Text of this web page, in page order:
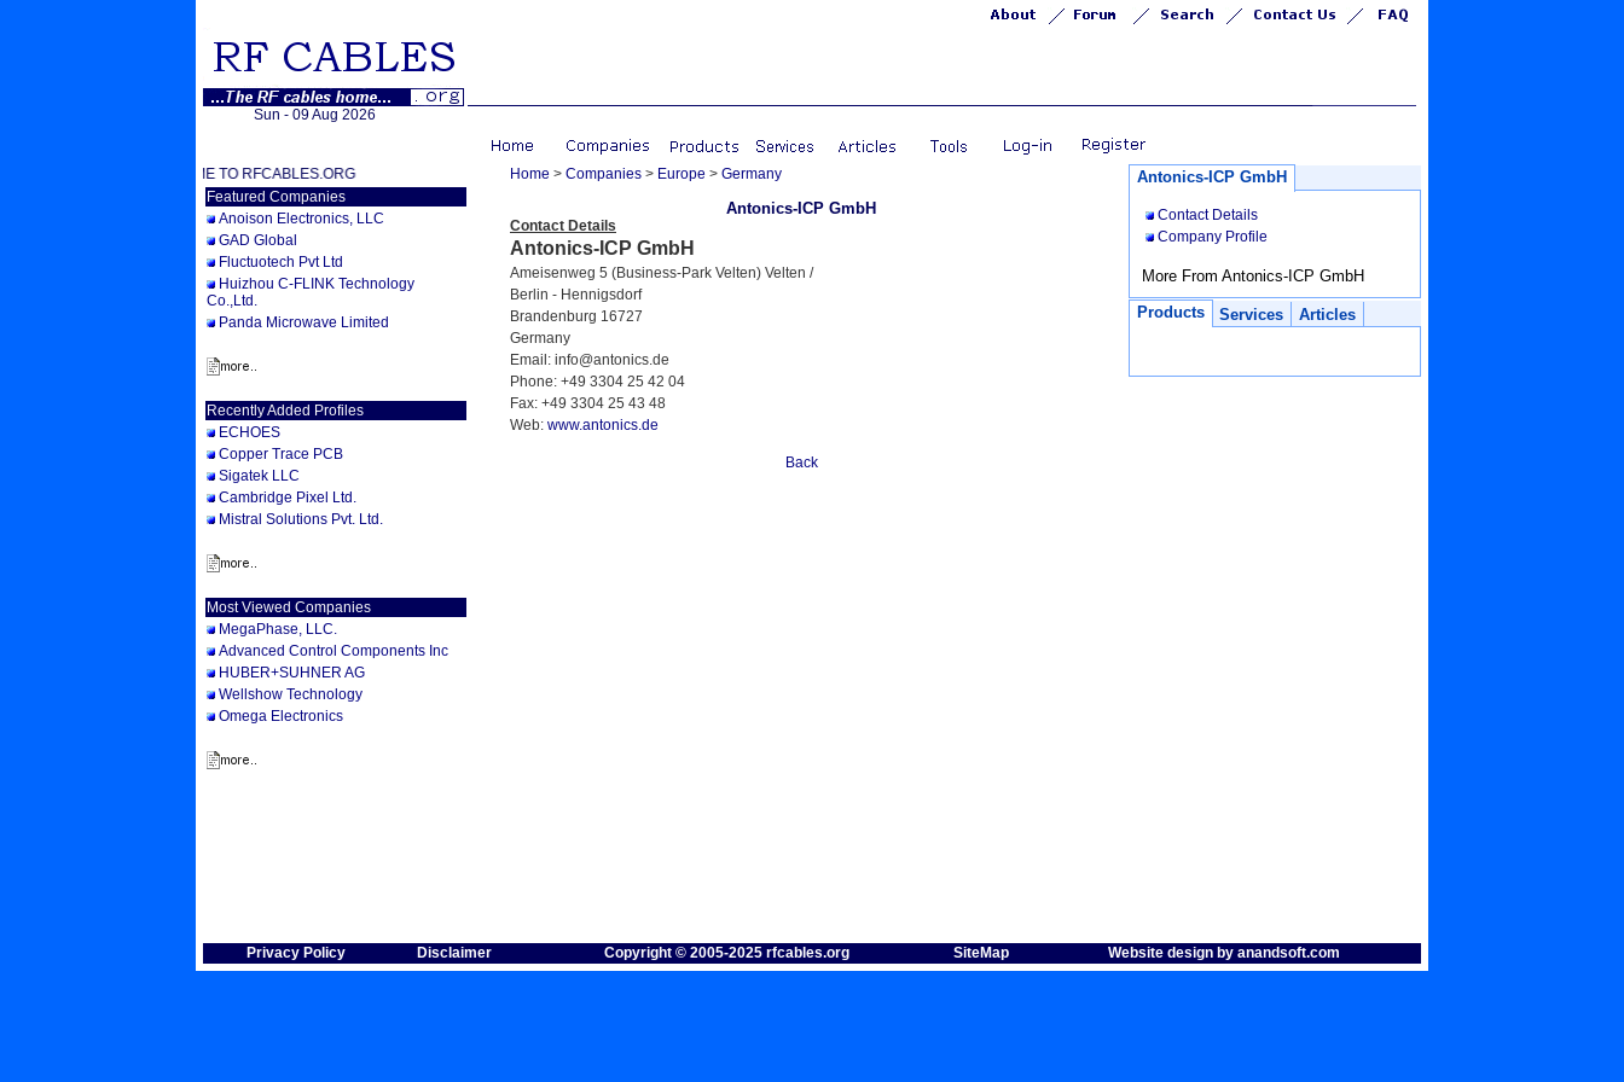
Sun - 09 Aug 2026
WELCOME TO RFCABLES.ORG
Featured Companies
Anoison Electronics, LLC
GAD Global
Fluctuotech Pvt Ltd
Huizhou C-FLINK Technology
Co.,Ltd.
Panda Microwave Limited
Recently Added Profiles
ECHOES
Copper Trace PCB
Sigatek LLC
Cambridge Pixel Ltd.
Mistral Solutions Pvt. Ltd.
Most Viewed Companies
MegaPhase, LLC.
Advanced Control Components Inc
HUBER+SUHNER AG
Wellshow Technology
Omega Electronics
Home > Companies > Europe > Germany
Antonics-ICP GmbH
Contact Details
Antonics-ICP GmbH
Ameisenweg 5 (Business-Park Velten) Velten /
Berlin - Hennigsdorf
Brandenburg 16727
Germany
Email: info@antonics.de
Phone: +49 3304 25 42 04
Fax: +49 3304 25 43 48
Web: www.antonics.de
Back
Antonics-ICP GmbH
Contact Details
Company Profile
More From Antonics-ICP GmbH
Products
Services Articles
Privacy Policy Disclaimer Copyright © 2005-2025 rfcables.org SiteMap Website design by anandsoft.com